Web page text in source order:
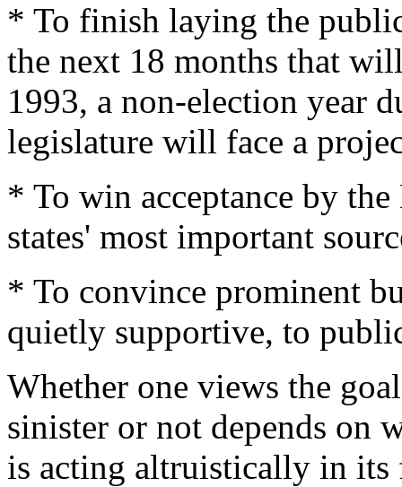
* To finish laying the
the next 18 months that
1993, a non-election year
legislature will face a
* To win acceptance by
states' most important
* To convince prominent
quietly supportive, to
Whether one views the
sinister or not depends on
is acting altruistically in